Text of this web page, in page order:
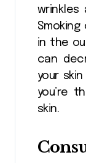
wrinkles
in the
can
your
you’re
skin.